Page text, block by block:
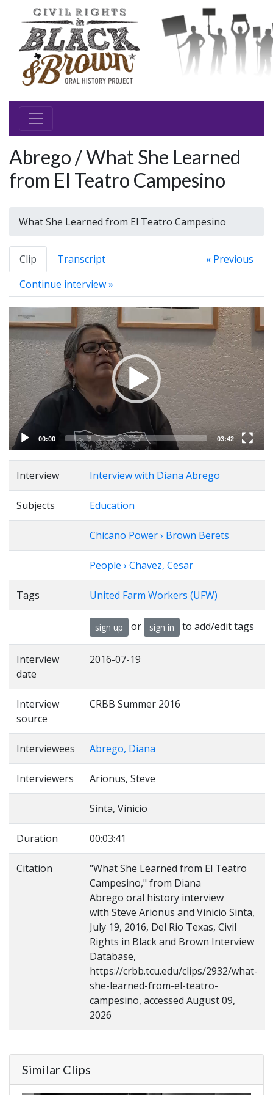
Abrego / What She Learned
from El Teatro Campesino
What She Learned from El Teatro Campesino
Clip Transcript
« Previous
Continue interview »
Video
Player
00:00 03:42
Interview Interview with Diana Abrego
Subjects Education
Chicano Power › Brown Berets
People › Chavez, Cesar
Tags United Farm Workers (UFW)
sign up or sign in to add/edit tags
Interview
date
2016-07-19
Interview
source
CRBB Summer 2016
Interviewees Abrego, Diana
Interviewers Arionus, Steve
Sinta, Vinicio
Duration 00:03:41
Citation
"What She Learned from El Teatro
Campesino," from Diana
Abrego oral history interview
with Steve Arionus and Vinicio Sinta,
July 19, 2016, Del Rio Texas, Civil
Rights in Black and Brown Interview
Database,
https://crbb.tcu.edu/clips/2932/what-
she-learned-from-el-teatro-
campesino, accessed August 09,
2026
Similar Clips